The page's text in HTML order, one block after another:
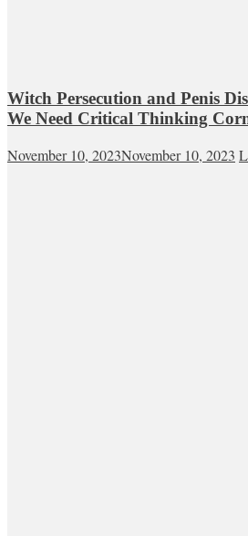
Witch Persecution and Penis
We Need Critical Thinking
November 10, 2023November 10, 2023